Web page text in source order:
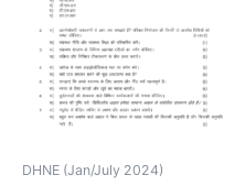
DHNE (Jan/July 2024)